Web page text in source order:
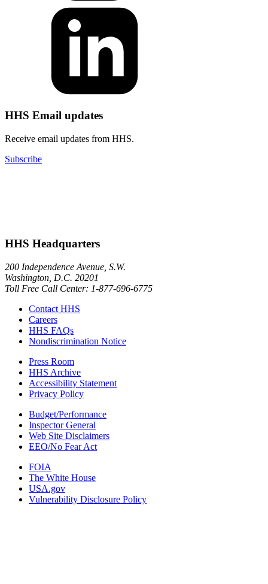
HHS Email updates
Receive email updates from HHS.
Subscribe
HHS Headquarters
200 Independence Avenue, S.W.
Washington, D.C. 20201
Toll Free Call Center: 1-877-696-6775​
Contact HHS
Careers
HHS FAQs
Nondiscrimination Notice
Press Room
HHS Archive
Accessibility Statement
Privacy Policy
Budget/Performance
Inspector General
Web Site Disclaimers
EEO/No Fear Act
FOIA
The White House
USA.gov
Vulnerability Disclosure Policy